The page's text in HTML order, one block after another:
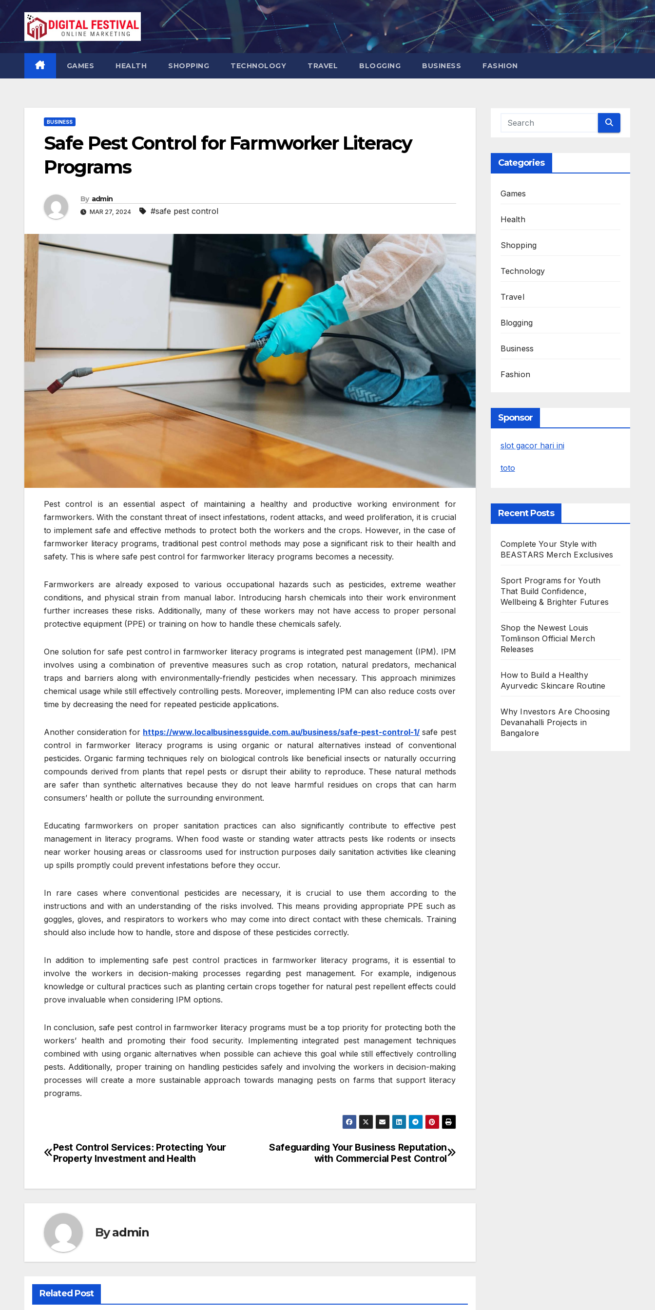
Skip
to
content
GAMES HEALTH SHOPPING TECHNOLOGY TRAVEL BLOGGING BUSINESS FASHION
BUSINESS
Safe Pest Control for Farmworker Literacy
Programs
By admin
MAR 27, 2024 #safe pest control
Pest control is an essential aspect of maintaining a healthy and productive working environment for
farmworkers. With the constant threat of insect infestations, rodent attacks, and weed proliferation, it is crucial
to implement safe and effective methods to protect both the workers and the crops. However, in the case of
farmworker literacy programs, traditional pest control methods may pose a significant risk to their health and
safety. This is where safe pest control for farmworker literacy programs becomes a necessity.
Farmworkers are already exposed to various occupational hazards such as pesticides, extreme weather
conditions, and physical strain from manual labor. Introducing harsh chemicals into their work environment
further increases these risks. Additionally, many of these workers may not have access to proper personal
protective equipment (PPE) or training on how to handle these chemicals safely.
One solution for safe pest control in farmworker literacy programs is integrated pest management (IPM). IPM
involves using a combination of preventive measures such as crop rotation, natural predators, mechanical
traps and barriers along with environmentally-friendly pesticides when necessary. This approach minimizes
chemical usage while still effectively controlling pests. Moreover, implementing IPM can also reduce costs over
time by decreasing the need for repeated pesticide applications.
Another consideration for https://www.localbusinessguide.com.au/business/safe-pest-control-1/ safe pest
control in farmworker literacy programs is using organic or natural alternatives instead of conventional
pesticides. Organic farming techniques rely on biological controls like beneficial insects or naturally occurring
compounds derived from plants that repel pests or disrupt their ability to reproduce. These natural methods
are safer than synthetic alternatives because they do not leave harmful residues on crops that can harm
consumers’ health or pollute the surrounding environment.
Educating farmworkers on proper sanitation practices can also significantly contribute to effective pest
management in literacy programs. When food waste or standing water attracts pests like rodents or insects
near worker housing areas or classrooms used for instruction purposes daily sanitation activities like cleaning
up spills promptly could prevent infestations before they occur.
In rare cases where conventional pesticides are necessary, it is crucial to use them according to the
instructions and with an understanding of the risks involved. This means providing appropriate PPE such as
goggles, gloves, and respirators to workers who may come into direct contact with these chemicals. Training
should also include how to handle, store and dispose of these pesticides correctly.
In addition to implementing safe pest control practices in farmworker literacy programs, it is essential to
involve the workers in decision-making processes regarding pest management. For example, indigenous
knowledge or cultural practices such as planting certain crops together for natural pest repellent effects could
prove invaluable when considering IPM options.
In conclusion, safe pest control in farmworker literacy programs must be a top priority for protecting both the
workers’ health and promoting their food security. Implementing integrated pest management techniques
combined with using organic alternatives when possible can achieve this goal while still effectively controlling
pests. Additionally, proper training on handling pesticides safely and involving the workers in decision-making
processes will create a more sustainable approach towards managing pests on farms that support literacy
programs.
Post
Safeguarding Your Business Reputation
with Commercial Pest Control
Pest Control Services: Protecting Your
Property Investment and Health
Byadmin
Related Post
Categories
Games
Health
Shopping
Technology
Travel
Blogging
Business
Fashion
Sponsor
slot gacor hari ini
toto
Recent Posts
Complete Your Style with
BEASTARS Merch Exclusives
Sport Programs for Youth
That Build Confidence,
Wellbeing & Brighter Futures
Shop the Newest Louis
Tomlinson Official Merch
Releases
How to Build a Healthy
Ayurvedic Skincare Routine
Why Investors Are Choosing
Devanahalli Projects in
Bangalore